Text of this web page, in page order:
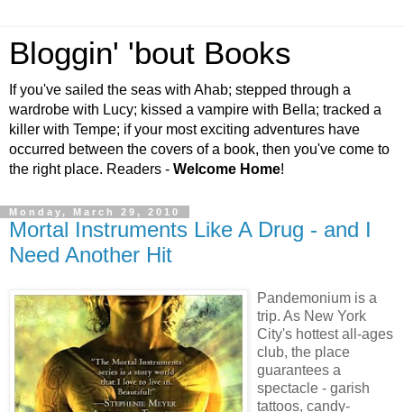
Bloggin' 'bout Books
If you've sailed the seas with Ahab; stepped through a
wardrobe with Lucy; kissed a vampire with Bella; tracked a
killer with Tempe; if your most exciting adventures have
occurred between the covers of a book, then you've come to
the right place. Readers - Welcome Home!
Monday, March 29, 2010
Mortal Instruments Like A Drug - and I
Need Another Hit
Pandemonium is a
trip. As New York
City's hottest all-ages
club, the place
guarantees a
spectacle - garish
tattoos, candy-